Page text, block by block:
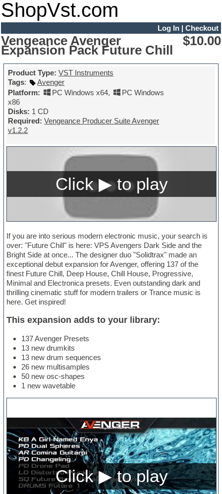
ShopVst.com
Log In| Checkout
Vengeance Avenger
Expansion Pack Future Chill
$10.00
Product Type: VST Instruments
Tags:
Avenger
Platform:
PC Windows x64,
PC Windows
x86
Disks: 1 CD
Required: Vengeance Producer Suite Avenger
v1.2.2
If you are into serious modern electronic music, your search is
over: "Future Chill" is here: VPS Avengers Dark Side and the
Bright Side at once... The designer duo "Solidtrax" made an
exceptional debut expansion for Avenger, offering 137 of the
finest Future Chill, Deep House, Chill House, Progressive,
Minimal and Electronica presets. Even outstanding dark and
thrilling cinematic stuff for modern trailers or Trance music is
here. Get inspired!
This expansion adds to your library:
137 Avenger Presets
13 new drumkits
13 new drum sequences
26 new multisamples
50 new osc-shapes
1 new wavetable